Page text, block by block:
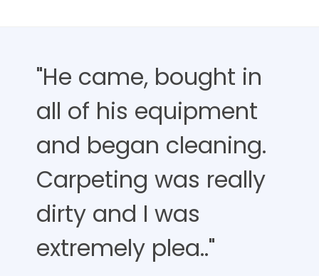
"He came, bought in
all of his equipment
and began cleaning.
Carpeting was really
dirty and I was
extremely plea.."